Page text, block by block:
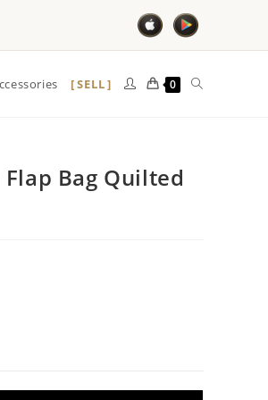
SELL 0
Bag Quilted